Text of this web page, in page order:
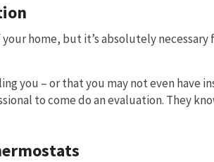
home, but it’s absolutely
you – or that you may not even have
to come do an evaluation. They